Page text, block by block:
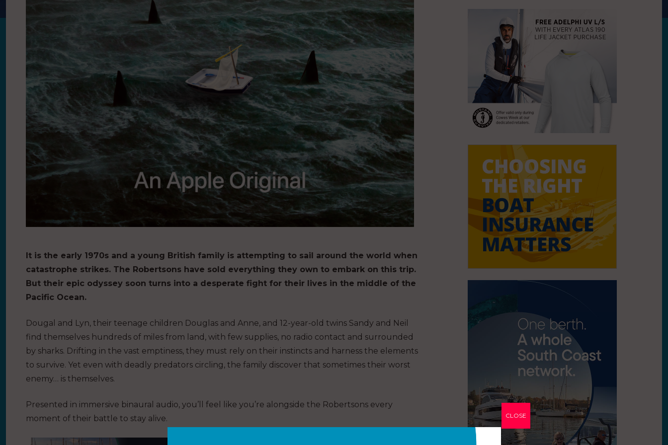
It is the early 1970s and a young British family is attempting to sail around the world when
catastrophe strikes. The Robertsons have sold everything they own to embark on this trip.
But their epic odyssey soon turns into a desperate fight for their lives in the middle of the
Pacific Ocean.
Dougal and Lyn, their teenage children Douglas and Anne, and 12-year-old twins Sandy and Neil
find themselves hundreds of miles from land, with few supplies, no radio contact and surrounded
by sharks. Drifting in the vast emptiness, they must rely on their instincts and harness the elements
to survive. Yet even with deadly predators circling, the family discover that sometimes their worst
enemy… is themselves.
Presented in immersive binaural audio, you’ll feel like you’re alongside the Robertsons every
moment of their battle to stay alive.
CLOSE